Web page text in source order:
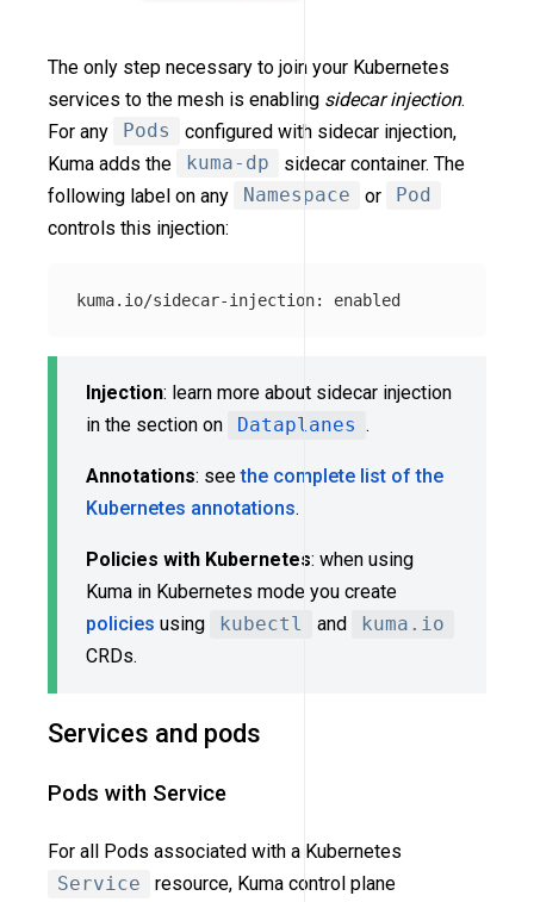
The only step necessary to join your Kubernetes
services to the mesh is enabling sidecar injection.
For any
Pods
configured with sidecar injection,
Kuma adds the
kuma-dp
sidecar container. The
following label on any
Namespace or
Pod
controls this injection:
Injection: learn more about sidecar injection
in the section on
Dataplanes .
Annotations: seethe complete list of the
Kubernetes annotations.
Policies with Kubernetes: when using
Kuma in Kubernetes mode you create
policies using kubectl and
kuma.io
CRDs.
Services and pods
Pods with Service
For all Pods associated with a Kubernetes
Service
resource, Kuma control plane